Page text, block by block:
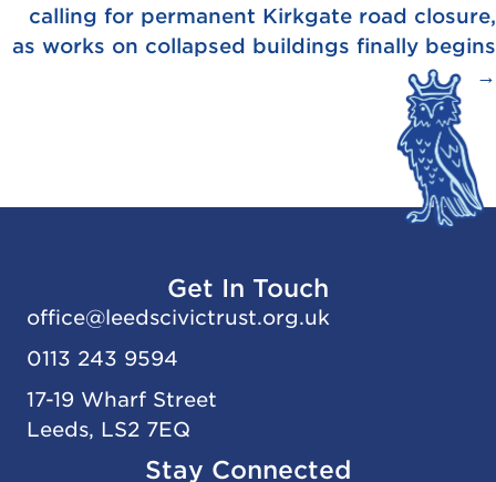
calling for permanent Kirkgate road closure,
as works on collapsed buildings finally begins
→
Get In Touch
office@leedscivictrust.org.uk
0113 243 9594
17-19 Wharf Street
Leeds, LS2 7EQ
Stay Connected